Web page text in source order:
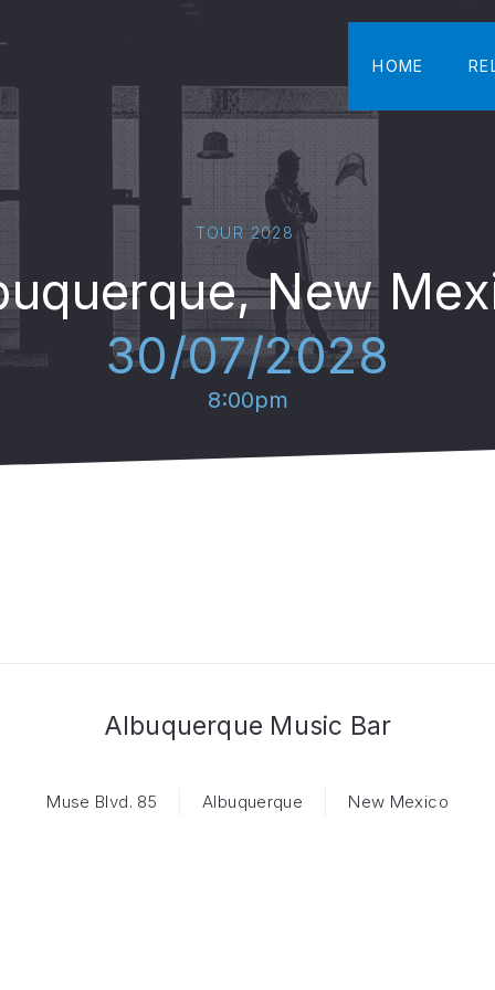
HOME
TOUR 2028
New
30/07/2028
8:00pm
Albuquerque Music Bar
Muse Blvd. 85 Albuquerque New Mexico